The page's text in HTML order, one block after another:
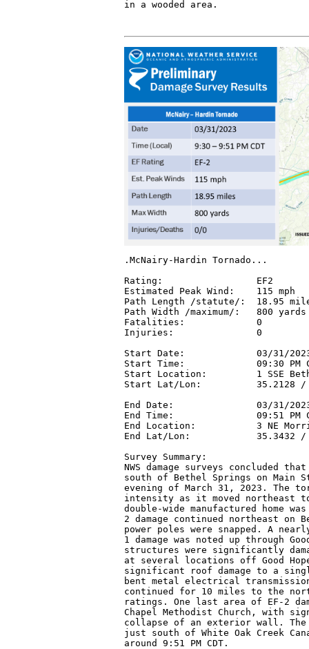
.McNairy-Hardin Tornado...
Rating:                 EF2
Estimated Peak Wind:    115 mph
Path Length /statute/:  18.95
Path Width /maximum/:   800 yards
Fatalities:             0
Injuries:               0
Start Date:             03/31/
Start Time:             09:30 PM
Start Location:         1 SSE
Start Lat/Lon:          35.2128 /
End Date:               03/31/
End Time:               09:51 PM
End Location:           3 NE
End Lat/Lon:            35.3432 /
Survey Summary:
NWS damage surveys concluded
south of Bethel Springs on Main
evening of March 31, 2023. The
intensity as it moved northeast
double-wide manufactured home
2 damage continued northeast on
power poles were snapped. A
1 damage was noted up through
structures were significantly
at several locations off Good
significant roof damage to a
bent metal electrical
continued for 10 miles to the
ratings. One last area of EF-2
Chapel Methodist Church, with
collapse of an exterior wall.
just south of White Oak Creek
around 9:51 PM CDT.